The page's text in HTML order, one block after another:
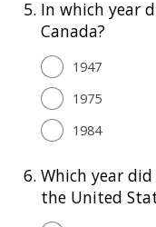
5. In which year
Canada?
1947
1975
1984
6. Which year
the United